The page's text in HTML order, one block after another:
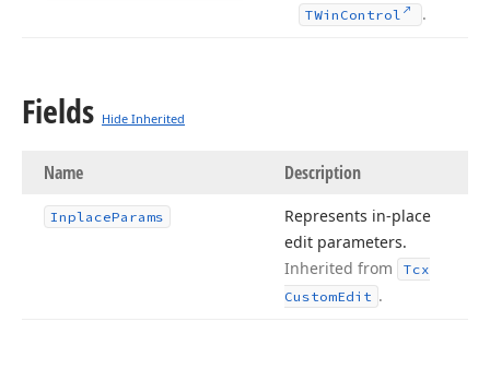
TWin Control .
Fields Hide Inherited
Name Description
InplaceParams
Represents in-place
edit parameters.
Inherited from
Tcx
CustomEdit .